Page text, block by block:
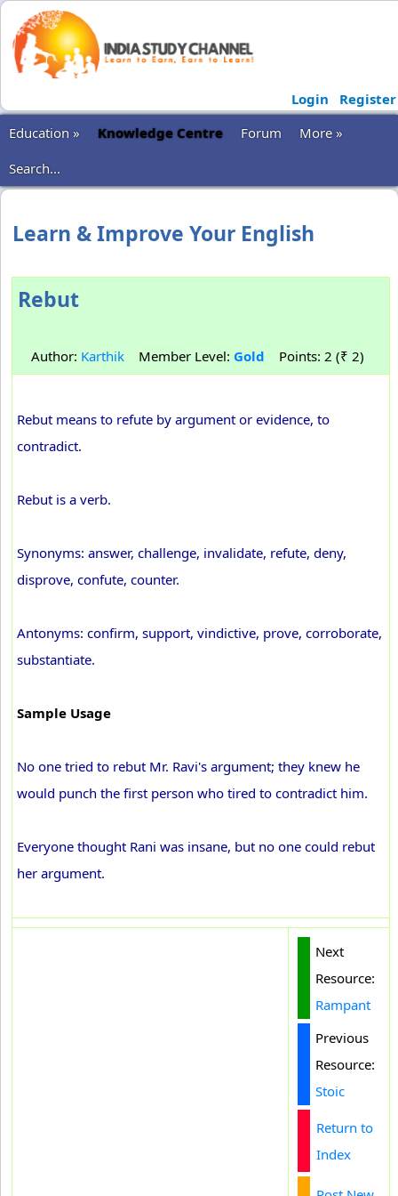
Login
Register
Education »
Knowledge Centre Forum
More »
Search...
Learn & Improve Your English
Rebut
Author: Karthik Member Level: Gold Points: 2 (₹ 2)
Rebut means to refute by argument or evidence, to
contradict.
Rebut is a verb.
Synonyms: answer, challenge, invalidate, refute, deny,
disprove, confute, counter.
Antonyms: confirm, support, vindictive, prove, corroborate,
substantiate.
Sample Usage
No one tried to rebut Mr. Ravi's argument; they knew he
would punch the first person who tired to contradict him.
Everyone thought Rani was insane, but no one could rebut
her argument.
Next
Resource:
Rampant
Previous
Resource:
Stoic
Return to
Index